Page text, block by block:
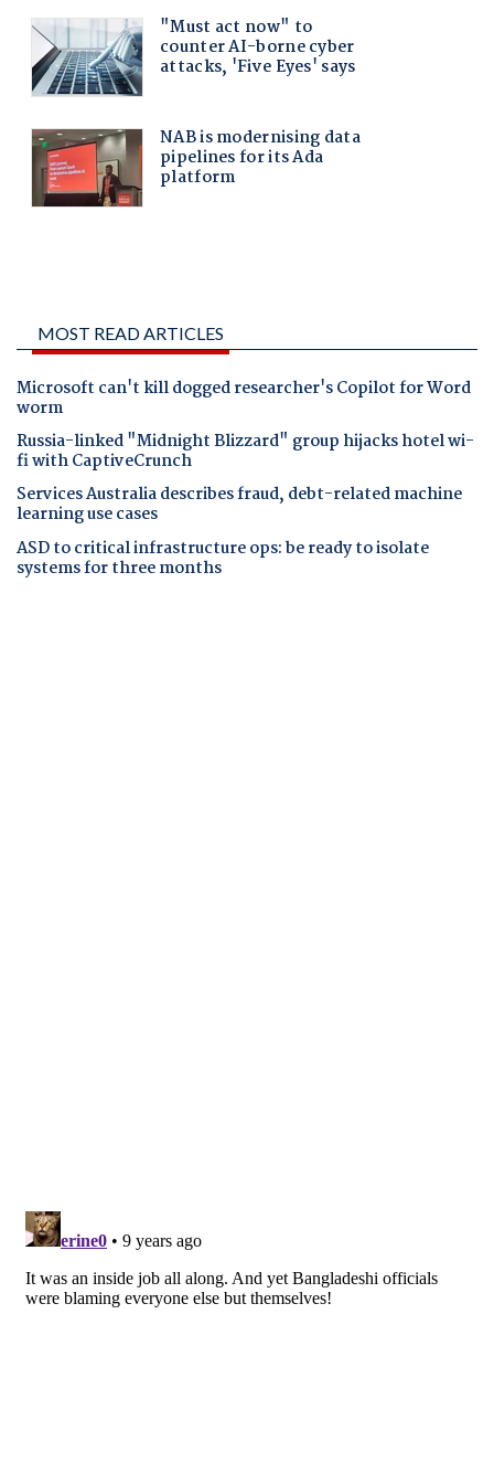
MOST READ ARTICLES
Microsoft can't kill dogged researcher's Copilot for Word
worm
Russia-linked "Midnight Blizzard" group hijacks hotel wi-
fi with CaptiveCrunch
Services Australia describes fraud, debt-related machine
learning use cases
ASD to critical infrastructure ops: be ready to isolate
systems for three months